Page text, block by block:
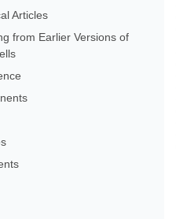
Articles
from Earlier Versions of